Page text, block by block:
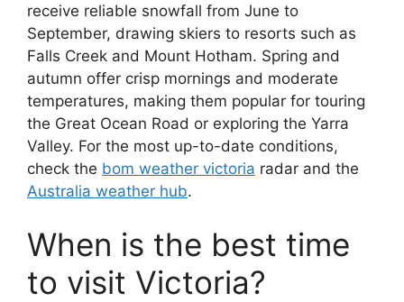
receive reliable snowfall from June to
September, drawing skiers to resorts such as
Falls Creek and Mount Hotham. Spring and
autumn offer crisp mornings and moderate
temperatures, making them popular for touring
the Great Ocean Road or exploring the Yarra
Valley. For the most up-to-date conditions,
check the bom weather victoria radar and the
Australia weather hub.
When is the best time
to visit Victoria?